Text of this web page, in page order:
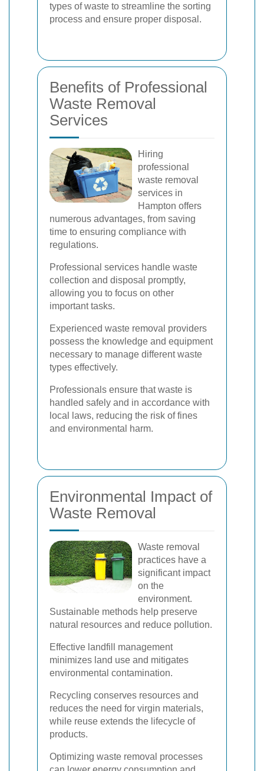
types of waste to streamline the sorting
process and ensure proper disposal.
Benefits of Professional
Waste Removal
Services
Hiring
professional
waste removal
services in
Hampton offers
numerous advantages, from saving
time to ensuring compliance with
regulations.
Professional services handle waste
collection and disposal promptly,
allowing you to focus on other
important tasks.
Experienced waste removal providers
possess the knowledge and equipment
necessary to manage different waste
types effectively.
Professionals ensure that waste is
handled safely and in accordance with
local laws, reducing the risk of fines
and environmental harm.
Environmental Impact of
Waste Removal
Waste removal
practices have a
significant impact
on the
environment.
Sustainable methods help preserve
natural resources and reduce pollution.
Effective landfill management
minimizes land use and mitigates
environmental contamination.
Recycling conserves resources and
reduces the need for virgin materials,
while reuse extends the lifecycle of
products.
Optimizing waste removal processes